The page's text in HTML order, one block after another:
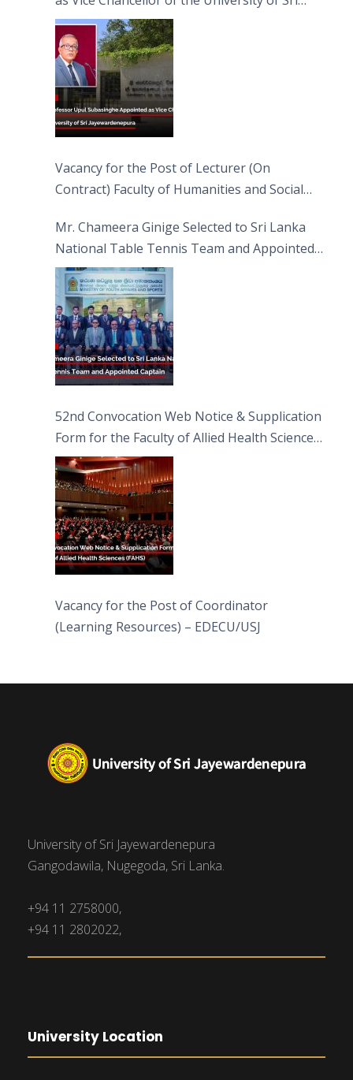
Jayewardenepura
Vacancy for the Post of Lecturer (On
Contract) Faculty of Humanities and Social
Mr. Chameera Ginige Selected to Sri Lanka
National Table Tennis Team and Appointed
Captain
52nd Convocation Web Notice & Supplication
Form for the Faculty of Allied Health Sciences
(FAHS)
Vacancy for the Post of Coordinator
(Learning Resources) – EDECU/USJ
University of Sri Jayewardenepura
Gangodawila, Nugegoda, Sri Lanka.
+94 11 2758000,
+94 11 2802022,
University Location